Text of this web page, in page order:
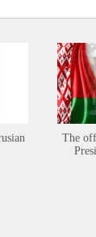
The